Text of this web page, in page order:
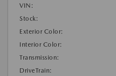
VIN:
Stock:
Exterior Color:
Interior Color:
Transmission:
DriveTrain: